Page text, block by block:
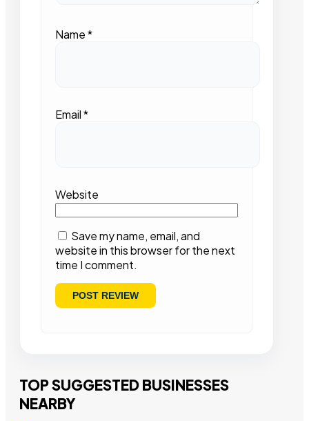
Name*
Email*
Website
Save my name, email, and
website in this browser for the next
time I comment.
TOP SUGGESTED BUSINESSES
NEARBY